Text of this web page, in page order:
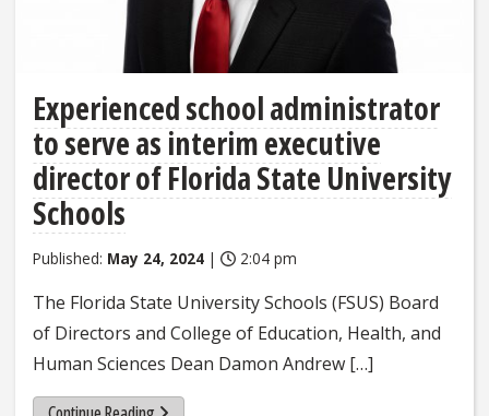
Experienced school administrator
to serve as interim executive
director of Florida State University
Schools
Published: May 24, 2024 | 2:04 pm
The Florida State University Schools (FSUS) Board
of Directors and College of Education, Health, and
Human Sciences Dean Damon Andrew […]